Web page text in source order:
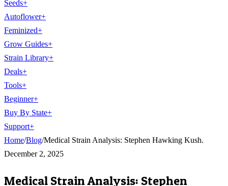
Seeds+
Autoflower+
Feminized+
Grow Guides+
Strain Library+
Deals+
Tools+
Beginner+
Buy By State+
Support+
Home/Blog/Medical Strain Analysis: Stephen Hawking Kush.
December 2, 2025
Medical Strain Analysis: Stephen